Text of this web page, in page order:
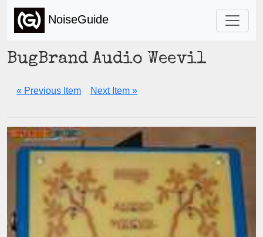
NoiseGuide
BugBrand Audio Weevil
« Previous Item Next Item »